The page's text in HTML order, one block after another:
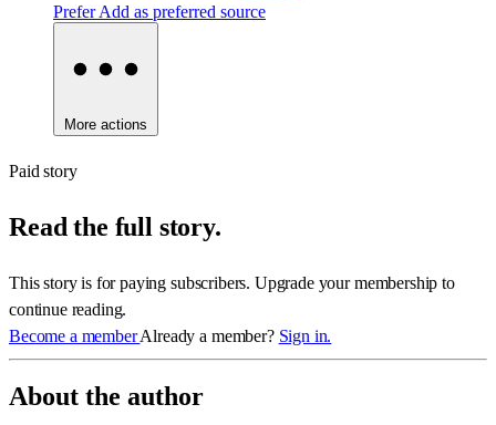
Prefer Add as preferred source
More actions
Paid story
Read the full story.
This story is for paying subscribers. Upgrade your membership to
continue reading.
Become a memberAlready a member? Sign in.
About the author